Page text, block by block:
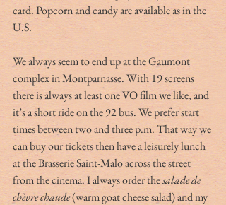
card. Popcorn and candy are available as in the
U.S.
We always seem to end up at the Gaumont
complex in Montparnasse. With 19 screens
there is always at least one VO film we like, and
it’s a short ride on the 92 bus. We prefer start
times between two and three p.m. That way we
can buy our tickets then have a leisurely lunch
at the Brasserie Saint-Malo across the street
from the cinema. I always order the salade de
chèvre chaude (warm goat cheese salad) and my